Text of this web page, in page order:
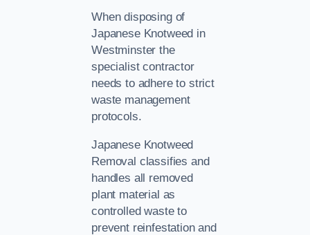
When disposing of
Japanese Knotweed in
Westminster the
specialist contractor
needs to adhere to strict
waste management
protocols.
Japanese Knotweed
Removal classifies and
handles all removed
plant material as
controlled waste to
prevent reinfestation and